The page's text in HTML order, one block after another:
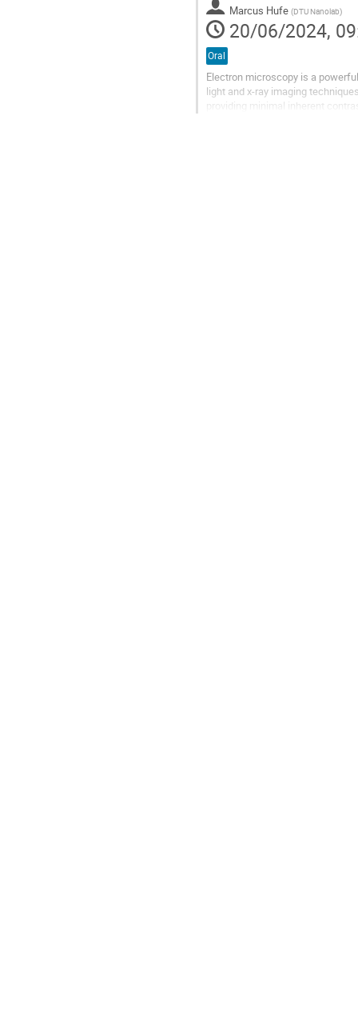
Marcus Hufe (DTU Nanolab)
20/06/2024,
Oral
Electron microscopy is a
light and x-ray imaging
providing minimal inherent